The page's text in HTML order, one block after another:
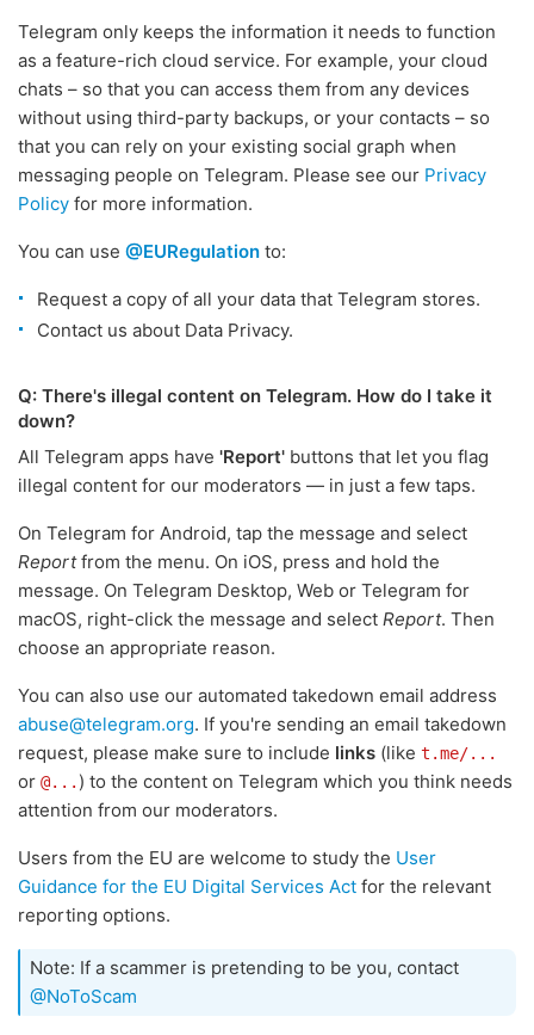
Telegram only keeps the information it needs to function
as a feature-rich cloud service. For example, your cloud
chats – so that you can access them from any devices
without using third-party backups, or your contacts – so
that you can rely on your existing social graph when
messaging people on Telegram. Please see our Privacy
Policy for more information.
You can use @EURegulation to:
Request a copy of all your data that Telegram stores.
Contact us about Data Privacy.
Q: There's illegal content on Telegram. How do I take it
down?
All Telegram apps have 'Report' buttons that let you flag
illegal content for our moderators — in just a few taps.
On Telegram for Android, tap the message and select
Reportfrom the menu. On iOS, press and hold the
message. On Telegram Desktop, Web or Telegram for
macOS, right-click the message and select Report. Then
choose an appropriate reason.
You can also use our automated takedown email address
abuse@telegram.org. If you're sending an email takedown
request, please make sure to include links (like t.me/...
or @... ) to the content on Telegram which you think needs
attention from our moderators.
Users from the EU are welcome to study the User
Guidance for the EU Digital Services Act for the relevant
reporting options.
Note: If a scammer is pretending to be you, contact
@NoToScam